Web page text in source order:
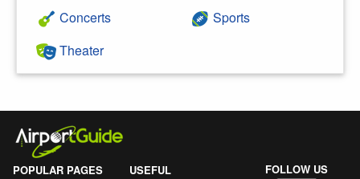
Concerts
Theater
Sports
POPULAR PAGES
USEFUL
FOLLOW US